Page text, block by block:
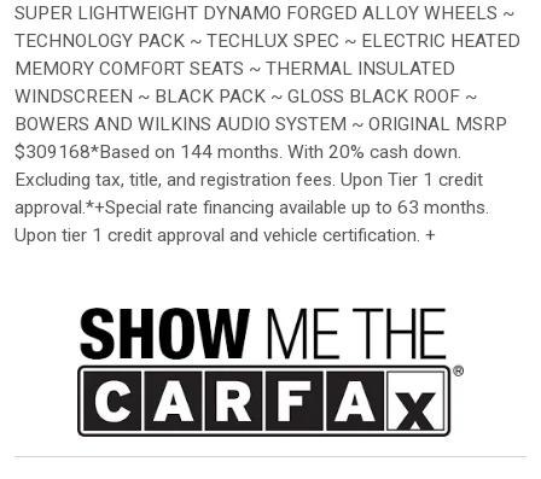
SUPER LIGHTWEIGHT DYNAMO FORGED ALLOY WHEELS ~
TECHNOLOGY PACK ~ TECHLUX SPEC ~ ELECTRIC HEATED
MEMORY COMFORT SEATS ~ THERMAL INSULATED
WINDSCREEN ~ BLACK PACK ~ GLOSS BLACK ROOF ~
BOWERS AND WILKINS AUDIO SYSTEM ~ ORIGINAL MSRP
$309168*Based on 144 months. With 20% cash down.
Excluding tax, title, and registration fees. Upon Tier 1 credit
approval.*+Special rate financing available up to 63 months.
Upon tier 1 credit approval and vehicle certification. +